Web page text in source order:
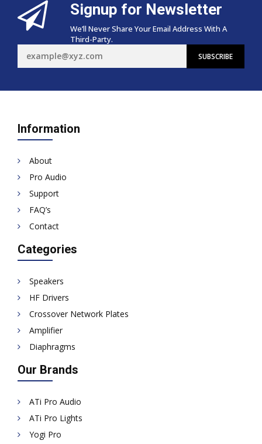
Signup for Newsletter
We’ll Never Share Your Email Address With A
Third-Party.
Information
About
Pro Audio
Support
FAQ’s
Contact
Categories
Speakers
HF Drivers
Crossover Network Plates
Amplifier
Diaphragms
Our Brands
ATi Pro Audio
ATi Pro Lights
Yogi Pro